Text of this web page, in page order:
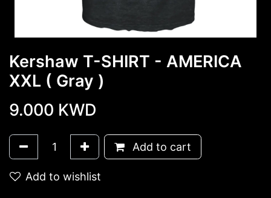
Kershaw T-SHIRT - AMERICA
XXL ( Gray )
9.000 KWD
Add to cart
Add to wishlist